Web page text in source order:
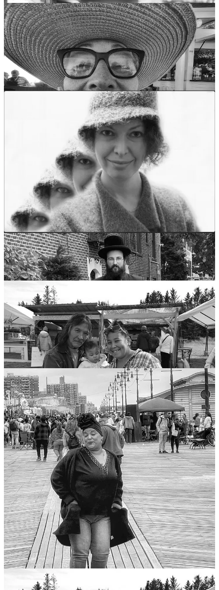
It's fascinating to observe how various cultures draw from a
common well of beliefs and traditions, despite their geographical
and historical differences. The notion of photographs stealing souls
or life force is a compelling example of this phenomenon, showing
how diverse societies can share similar underlying beliefs about the
power and impact of technology on spirituality and identity.
On that cheery note, let’s get back to the subject at hand.
Share
Those of you who have been readings my posts know that my inner
critic Freddy is smarter and more assertive than I am, with a more
finely tuned moral compass and a fuller head of hair. But he’s also
more neurotic, gets winded faster on long runs, and cannot eat more
than three chili peppers without breaking a sweat.
An any case, Feddy is hellbent on making me take responsibility for
the souls of those poor things who looked directly into my camera
over the years and saw me press the shutter. And that includes not
only those who are still with us, but also the ones who have crossed
into the realm of the departed.